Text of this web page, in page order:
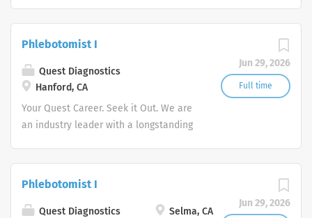
advocate better health.
Jun 29, 2026
Full time
Phlebotomist I
Quest Diagnostics
Hanford, CA
Your Quest Career. Seek it Out. We are
an industry leader with a longstanding
advocate better health.
Jun 29, 2026
Phlebotomist I
Quest Diagnostics
Selma, CA